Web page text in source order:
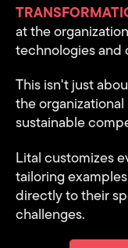
at the
technologies and
This isn't just
the
sustainable
Lital customizes
tailoring
directly to their
challenges.